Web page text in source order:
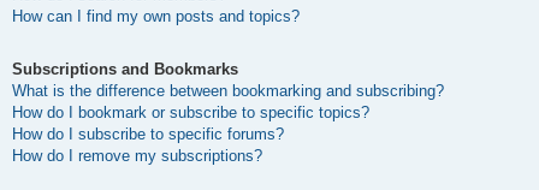
How can I find my own posts and topics?
Subscriptions and Bookmarks
What is the difference between bookmarking and subscribing?
How do I bookmark or subscribe to specific topics?
How do I subscribe to specific forums?
How do I remove my subscriptions?